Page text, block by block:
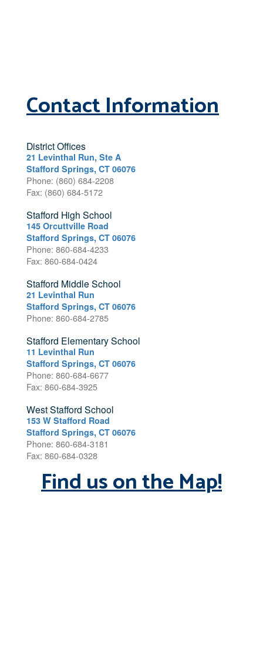
Contact Information
District Offices
21 Levinthal Run, Ste A
Stafford Springs, CT 06076
Phone: (860) 684-2208
Fax: (860) 684-5172
Stafford High School
145 Orcuttville Road
Stafford Springs, CT 06076
Phone: 860-684-4233
Fax: 860-684-0424
Stafford Middle School
21 Levinthal Run
Stafford Springs, CT 06076
Phone: 860-684-2785
Stafford Elementary School
11 Levinthal Run
Stafford Springs, CT 06076
Phone: 860-684-6677
Fax: 860-684-3925
West Stafford School
153 W Stafford Road
Stafford Springs, CT 06076
Phone: 860-684-3181
Fax: 860-684-0328
Find us on the Map!